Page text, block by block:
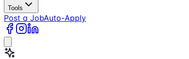
Tools
Post a JobAuto-Apply